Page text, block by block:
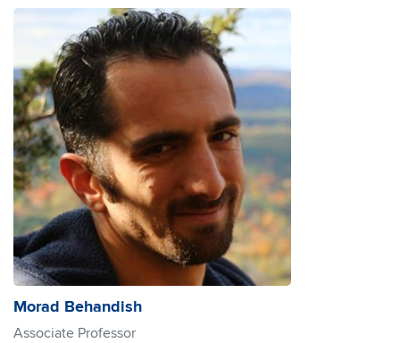
Morad Behandish
Associate Professor